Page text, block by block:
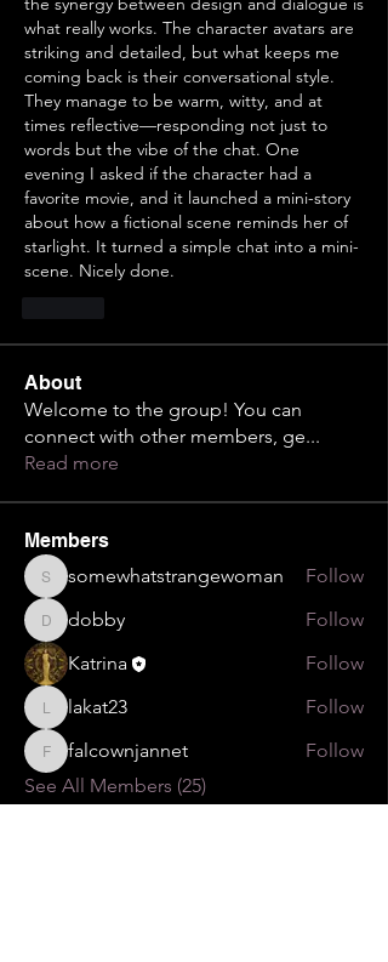
what really works. The character avatars are
striking and detailed, but what keeps me
coming back is their conversational style.
They manage to be warm, witty, and at
times reflective—responding not just to
words but the vibe of the chat. One
evening I asked if the character had a
favorite movie, and it launched a mini-story
about how a fictional scene reminds her of
starlight. It turned a simple chat into a mini-
scene. Nicely done.
About
Welcome to the group! You can
connect with other members, ge...
Read more
Members
somewhatstrangewoman
somewhatstrangewoman Follow
dobbydobby
Follow
Katrina
Follow
lakat23lakat23 Follow
falcownjannet
falcownjannet
Follow
See All Members (25)